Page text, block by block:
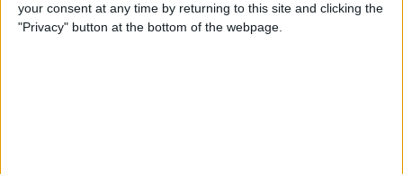
your consent at any time by returning to this site and clicking the
"Privacy" button at the bottom of the webpage.
Review: Apex Fusion Fine-
Point Stylus Pen